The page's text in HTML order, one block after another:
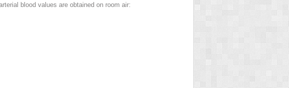
blood values are obtained on room air: